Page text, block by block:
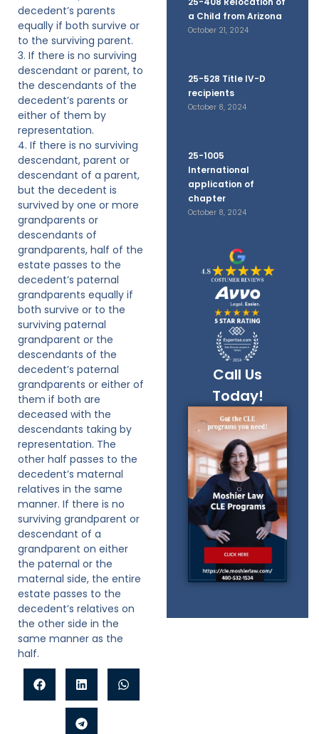
a Child from Arizona
October 21, 2024
25-528 Title IV-D
recipients
October 8, 2024
25-1005
International
application of
chapter
October 8, 2024
Call Us
Today!
decedent’s parents
equally if both survive or
to the surviving parent.
3. If there is no surviving
descendant or parent, to
the descendants of the
decedent’s parents or
either of them by
representation.
4. If there is no surviving
descendant, parent or
descendant of a parent,
but the decedent is
survived by one or more
grandparents or
descendants of
grandparents, half of the
estate passes to the
decedent’s paternal
grandparents equally if
both survive or to the
surviving paternal
grandparent or the
descendants of the
decedent’s paternal
grandparents or either of
them if both are
deceased with the
descendants taking by
representation. The
other half passes to the
decedent’s maternal
relatives in the same
manner. If there is no
surviving grandparent or
descendant of a
grandparent on either
the paternal or the
maternal side, the entire
estate passes to the
decedent’s relatives on
the other side in the
same manner as the
half.